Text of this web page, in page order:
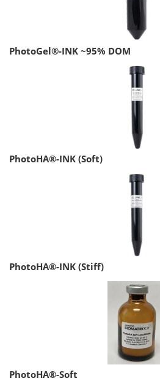
PhotoGel®-INK ~95% DOM
PhotoHA®-INK (Soft)
PhotoHA®-INK (Stiff)
PhotoHA®-Soft